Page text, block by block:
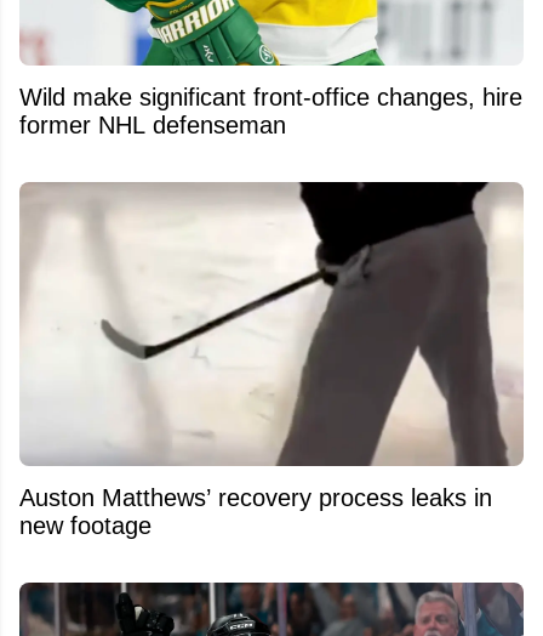
Wild make significant front-office changes, hire
former NHL defenseman
Auston Matthews’ recovery process leaks in
new footage